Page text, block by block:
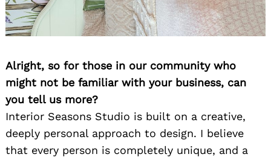
Alright, so for those in our community who
might not be familiar with your business, can
you tell us more?
Interior Seasons Studio is built on a creative,
deeply personal approach to design. I believe
that every person is completely unique, and a